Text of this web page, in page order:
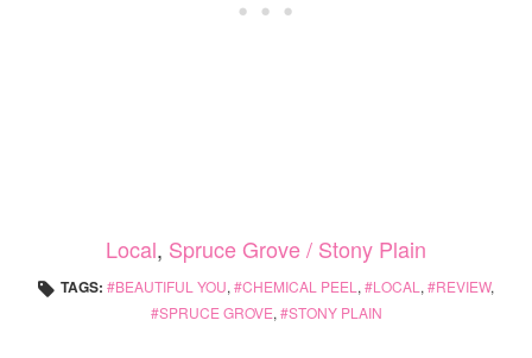
Local, Spruce Grove / Stony Plain
TAGS: BEAUTIFUL YOU, CHEMICAL PEEL , LOCAL , REVIEW,
SPRUCE GROVE, STONY PLAIN